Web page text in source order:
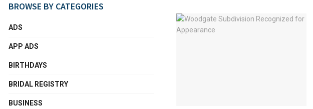
BROWSE BY CATEGORIES
ADS
APP ADS
BIRTHDAYS
BRIDAL REGISTRY
BUSINESS